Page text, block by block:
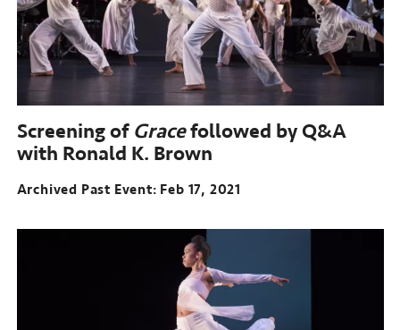
Screening of Gracefollowed by Q&A
with Ronald K. Brown
Archived Past Event Feb 17, 2021